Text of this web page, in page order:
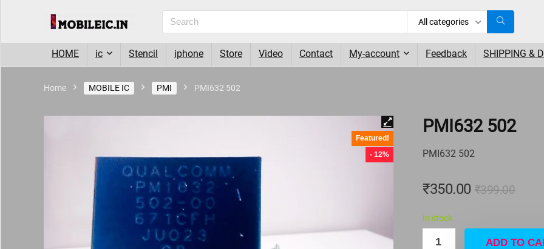
All categories
HOME ic Stencil iphone Store Video Contact My-account Feedback SHIPPING &
Home MOBILE IC PMI PMI632 502
Featured!
- 12%
PMI632 502
PMI632 502
₹399.00
₹350.00
In stock
ADD TO